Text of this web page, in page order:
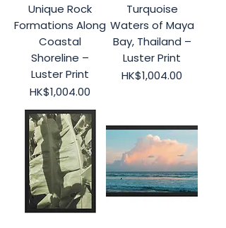
Unique Rock
Formations Along
Coastal
Shoreline –
Luster Print
Price
HK$1,004.00
Turquoise
Waters of Maya
Bay, Thailand –
Luster Print
Price
HK$1,004.00